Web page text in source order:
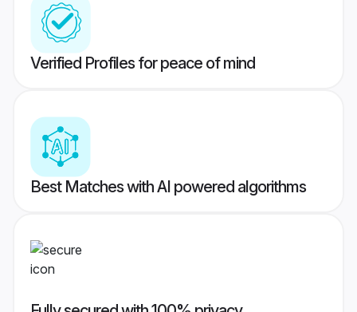
Verified Profiles for peace of mind
Best Matches with AI powered algorithms